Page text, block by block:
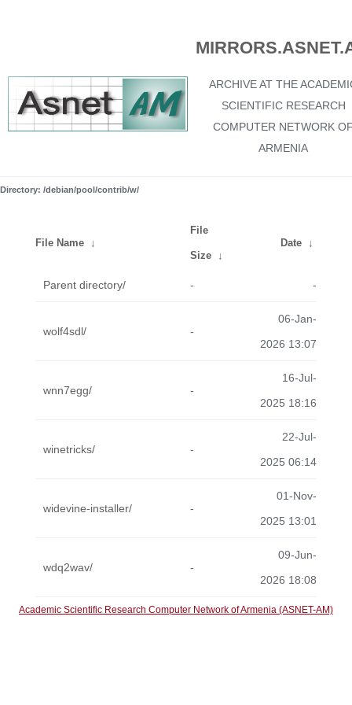
ARCHIVE AT THE
SCIENTIFIC RESEARCH
COMPUTER NETWORK
ARMENIA
Directory: /debian/pool/contrib/w/
File Name ↓
File
Size ↓
Date ↓
Parent directory/ - -
wolf4sdl/ -
06-Jan-
2026 13:07
wnn7egg/ -
16-Jul-
2025 18:16
winetricks/ -
22-Jul-
2025 06:14
widevine-installer/ -
01-Nov-
2025 13:01
wdq2wav/ -
09-Jun-
2026 18:08
Academic Scientific Research Computer Network of Armenia (ASNET-AM)